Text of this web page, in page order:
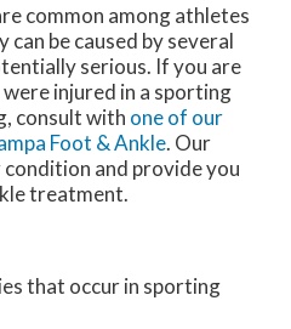
common among athletes
can be caused by several
serious. If you are
injured in a sporting
consult with one of our
Foot & Ankle. Our
condition and provide you
treatment.
that occur in sporting